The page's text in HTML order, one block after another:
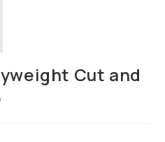
Cut and